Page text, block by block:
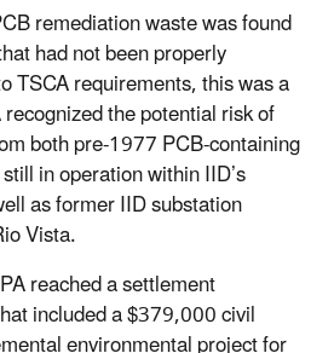
remediation waste was found
had not been properly
TSCA requirements, this was a
the potential risk of
both pre-1977 PCB-containing
in operation within IID’s
as former IID substation
Vista.
reached a settlement
included a $379,000 civil